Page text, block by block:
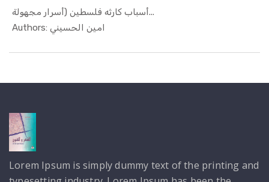
أسباب كارثه فلسطين (أسرار مجهولة...
Authors: امين الحسيني
Lorem Ipsum is simply dummy text of the printing and